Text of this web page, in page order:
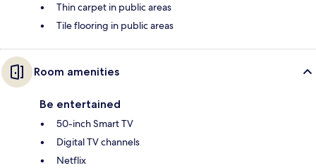
Thin carpet in public areas
Tile flooring in public areas
Room amenities
Be entertained
50-inch Smart TV
Digital TV channels
Netflix